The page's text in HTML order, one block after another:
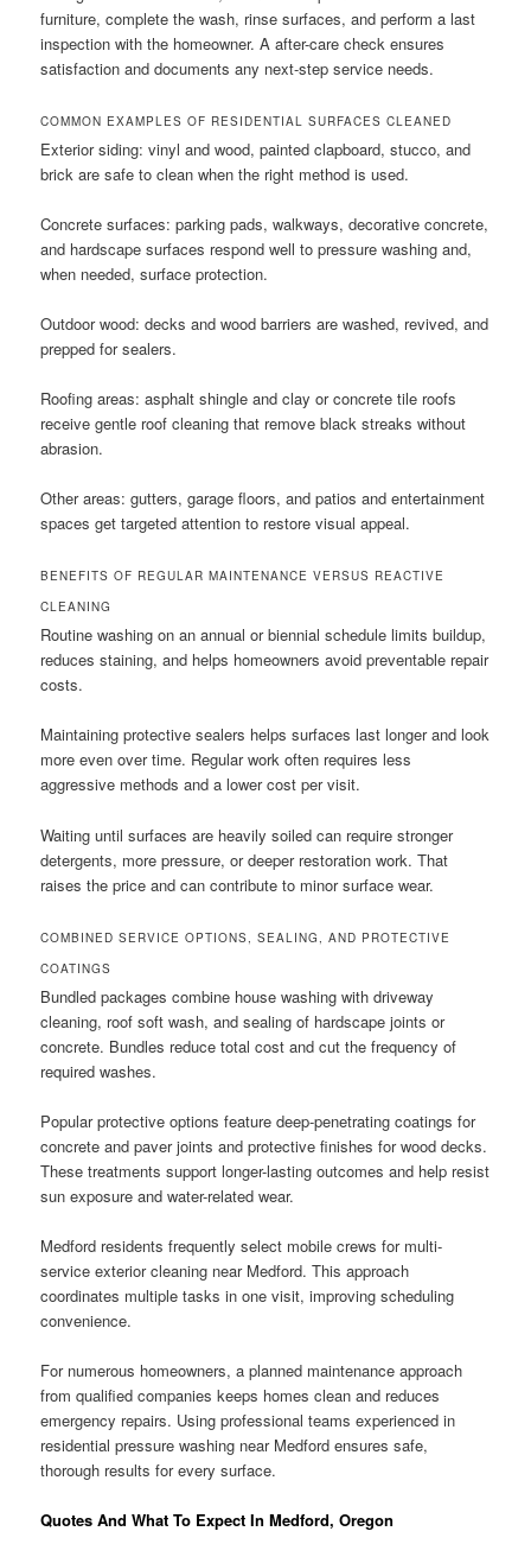
furniture, complete the wash, rinse surfaces, and perform a last
inspection with the homeowner. A after-care check ensures
satisfaction and documents any next-step service needs.
COMMON EXAMPLES OF RESIDENTIAL SURFACES CLEANED
Exterior siding: vinyl and wood, painted clapboard, stucco, and
brick are safe to clean when the right method is used.
Concrete surfaces: parking pads, walkways, decorative concrete,
and hardscape surfaces respond well to pressure washing and,
when needed, surface protection.
Outdoor wood: decks and wood barriers are washed, revived, and
prepped for sealers.
Roofing areas: asphalt shingle and clay or concrete tile roofs
receive gentle roof cleaning that remove black streaks without
abrasion.
Other areas: gutters, garage floors, and patios and entertainment
spaces get targeted attention to restore visual appeal.
BENEFITS OF REGULAR MAINTENANCE VERSUS REACTIVE
CLEANING
Routine washing on an annual or biennial schedule limits buildup,
reduces staining, and helps homeowners avoid preventable repair
costs.
Maintaining protective sealers helps surfaces last longer and look
more even over time. Regular work often requires less
aggressive methods and a lower cost per visit.
Waiting until surfaces are heavily soiled can require stronger
detergents, more pressure, or deeper restoration work. That
raises the price and can contribute to minor surface wear.
COMBINED SERVICE OPTIONS, SEALING, AND PROTECTIVE
COATINGS
Bundled packages combine house washing with driveway
cleaning, roof soft wash, and sealing of hardscape joints or
concrete. Bundles reduce total cost and cut the frequency of
required washes.
Popular protective options feature deep-penetrating coatings for
concrete and paver joints and protective finishes for wood decks.
These treatments support longer-lasting outcomes and help resist
sun exposure and water-related wear.
Medford residents frequently select mobile crews for multi-
service exterior cleaning near Medford. This approach
coordinates multiple tasks in one visit, improving scheduling
convenience.
For numerous homeowners, a planned maintenance approach
from qualified companies keeps homes clean and reduces
emergency repairs. Using professional teams experienced in
residential pressure washing near Medford ensures safe,
thorough results for every surface.
Quotes And What To Expect In Medford, Oregon